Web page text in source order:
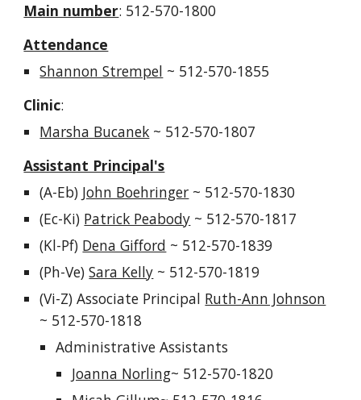
Main number: 512-570-1800
Attendance
Shannon Strempel ~ 512-570-1855
Clinic:
Marsha Bucanek ~ 512-570-1807
Assistant Principal's
(A-Eb) John Boehringer ~ 512-570-1830
(Ec-Ki) Patrick Peabody ~ 512-570-1817
(Kl-Pf) Dena Gifford ~ 512-570-1839
(Ph-Ve)Sara Kelly ~ 512-570-1819
(Vi-Z) Associate Principal Ruth-Ann Johnson
~ 512-570-1818
Administrative Assistants
Joanna Norling~ 512-570-1820